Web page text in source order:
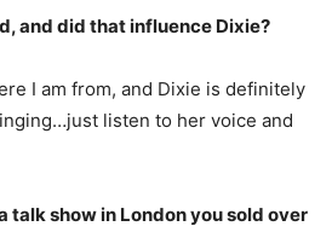
and did that influence Dixie?
I am from, and Dixie is definitely
listen to her voice and
talk show in London you sold over